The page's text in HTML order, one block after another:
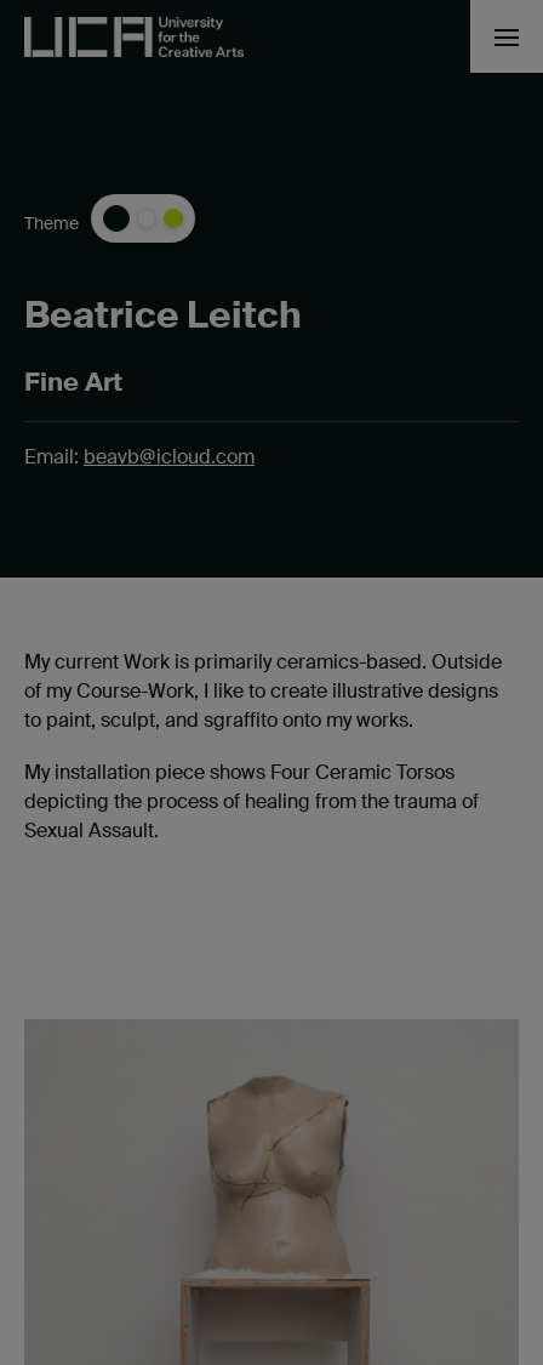
Beatrice Leitch
Fine Art
Theme
Email: beavb@icloud.com
My current Work is primarily ceramics-based. Outside
of my Course-Work, I like to create illustrative designs
to paint, sculpt, and sgraffito onto my works.
My installation piece shows Four Ceramic Torsos
depicting the process of healing from the trauma of
Sexual Assault.